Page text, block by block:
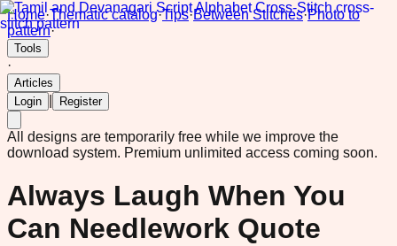
Home·Thematic catalog·Tips·Between Stitches·Photo to
pattern·
Tools
·
Articles
Login
Register
All designs are temporarily free while we improve the
download system. Premium unlimited access coming soon.
Always Laugh When You
Can Needlework Quote